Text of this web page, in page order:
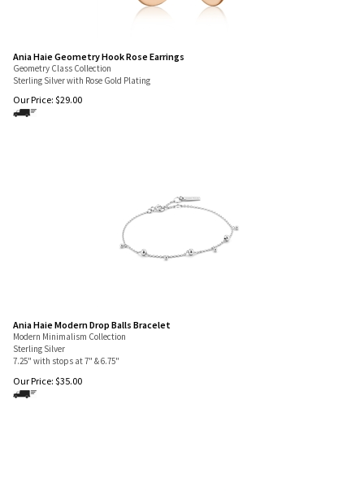
Ania Haie Geometry Hook Rose Earrings
Geometry Class Collection
Sterling Silver with Rose Gold Plating
Our Price: $29.00
Ania Haie Modern Drop Balls Bracelet
Modern Minimalism Collection
Sterling Silver
7.25" with stops at 7" & 6.75"
Our Price: $35.00